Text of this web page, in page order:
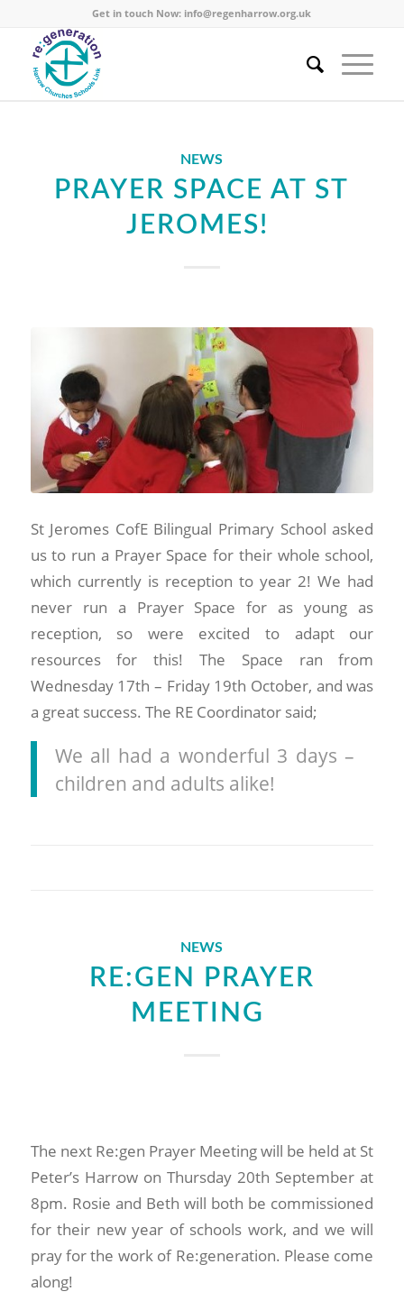
Get in touch Now: info@regenharrow.org.uk
NEWS
PRAYER SPACE AT ST
JEROMES!
St Jeromes CofE Bilingual Primary School asked
us to run a Prayer Space for their whole school,
which currently is reception to year 2! We had
never run a Prayer Space for as young as
reception, so were excited to adapt our
resources for this! The Space ran from
Wednesday 17th – Friday 19th October, and was
a great success. The RE Coordinator said;
We all had a wonderful 3 days –
children and adults alike!
NEWS
RE:GEN PRAYER
MEETING
The next Re:gen Prayer Meeting will be held at St
Peter’s Harrow on Thursday 20th September at
8pm. Rosie and Beth will both be commissioned
for their new year of schools work, and we will
pray for the work of Re:generation. Please come
along!